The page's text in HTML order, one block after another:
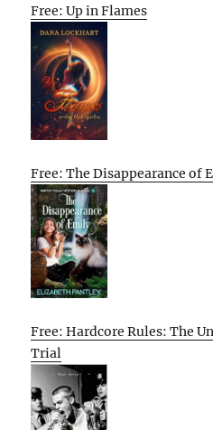
Free: Up in Flames
Free: The Disappearance of
Free: Hardcore Rules: The
Trial